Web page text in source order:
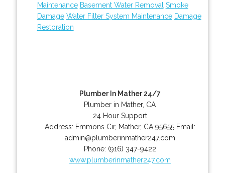
Maintenance Basement Water Removal Smoke
Damage Water Filter System Maintenance Damage
Restoration
Plumber In Mather 24/7
Plumber in Mather, CA
24 Hour Support
Address: Emmons Cir, Mather, CA 95655 Email:
admin@plumberinmather247.com
Phone: (916) 347-9422
www.plumberinmather247.com